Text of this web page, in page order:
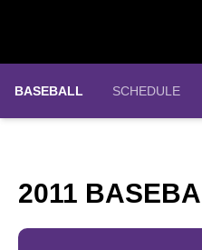
BASEBALL SCHEDULE
2011